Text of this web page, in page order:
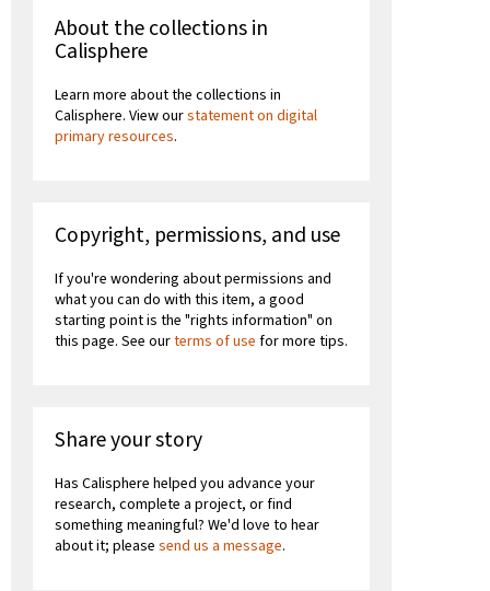
About the collections in
Calisphere
Learn more about the collections in
Calisphere. View ourstatement on digital
primary resources.
Copyright, permissions, and use
If you're wondering about permissions and
what you can do with this item, a good
starting point is the "rights information" on
this page. See ourterms of use for more tips.
Share your story
Has Calisphere helped you advance your
research, complete a project, or find
something meaningful? We'd love to hear
about it; please send us a message.